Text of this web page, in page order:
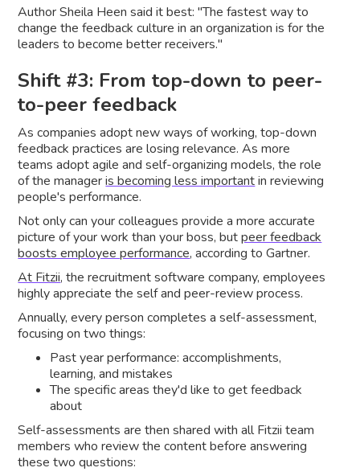
Author Sheila Heen said it best: "The fastest way to
change the feedback culture in an organization is for the
leaders to become better receivers."
Shift #3: From top-down to peer-
to-peer feedback
As companies adopt new ways of working, top-down
feedback practices are losing relevance. As more
teams adopt agile and self-organizing models, the role
of the manageris becoming less importantin reviewing
people's performance.
Not only can your colleagues provide a more accurate
picture of your work than your boss, butpeer feedback
boosts employee performance, according to Gartner.
At Fitzii, the recruitment software company, employees
highly appreciate the self and peer-review process.
Annually, every person completes a self-assessment,
focusing on two things:
Past year performance: accomplishments,
learning, and mistakes
The specific areas they'd like to get feedback
about
Self-assessments are then shared with all Fitzii team
members who review the content before answering
these two questions: